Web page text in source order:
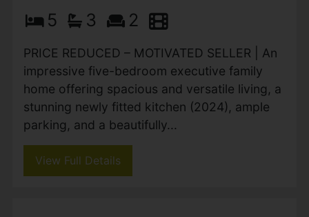
5 3 2
PRICE REDUCED – MOTIVATED SELLER | An
impressive five-bedroom executive family
home offering spacious and versatile living, a
stunning newly fitted kitchen (2024), ample
parking, and a beautifully...
View Full Details